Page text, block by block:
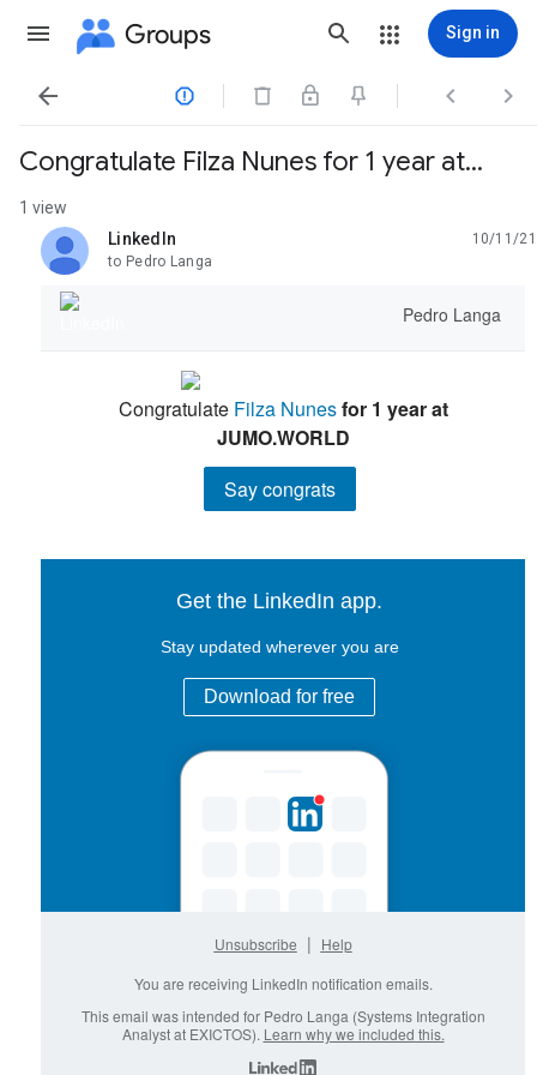
Groups Sign in
   
Congratulate Filza Nunes for 1 year at...
1 view
LinkedIn
unread,
10/11/21
to Pedro Langa
Pedro Langa
Congratulate Filza Nunesfor 1 year at
JUMO.WORLD
Say congrats
Get the LinkedIn app.
Stay updated wherever you are
Download for free
Unsubscribe | Help
You are receiving LinkedIn notification emails.
This email was intended for Pedro Langa (Systems Integration
Analyst at EXICTOS). Learn why we included this.